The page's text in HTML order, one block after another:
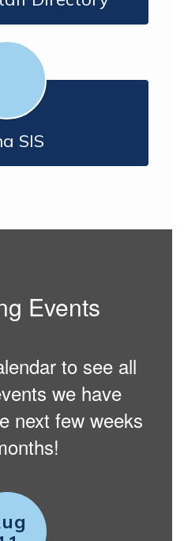
SIS
Events
to see all
we have
next few weeks